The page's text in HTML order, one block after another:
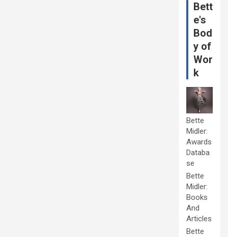
Bett
e's
Bod
y of
Wor
k
Bette
Midler:
Awards
Databa
se
Bette
Midler:
Books
And
Articles
Bette